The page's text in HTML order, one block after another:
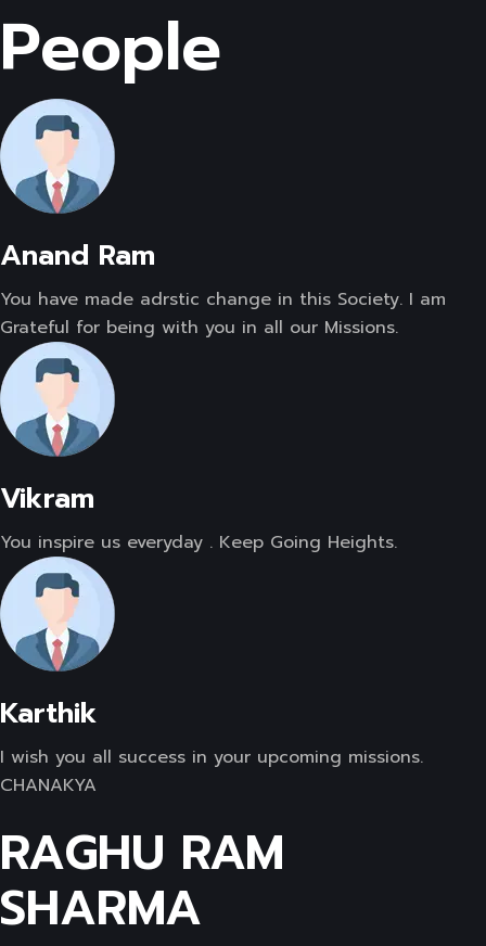
People
Anand Ram
You have made adrstic change in this Society. I am
Grateful for being with you in all our Missions.
Vikram
You inspire us everyday . Keep Going Heights.
Karthik
I wish you all success in your upcoming missions.
CHANAKYA
RAGHU RAM
SHARMA